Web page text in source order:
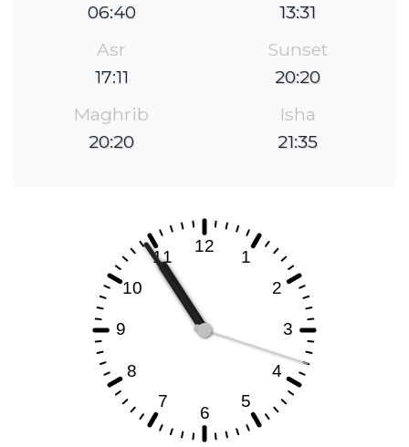
06:40
13:31
Asr
17:11
Sunset
20:20
Maghrib
20:20
Isha
21:35